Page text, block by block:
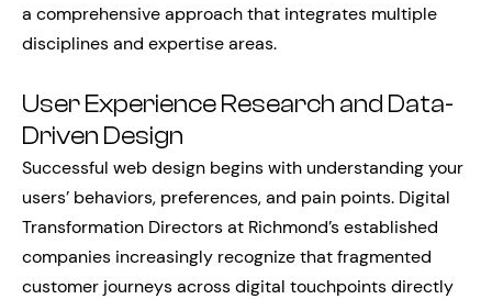
a comprehensive approach that integrates multiple
disciplines and expertise areas.
User Experience Research and Data-
Driven Design
Successful web design begins with understanding your
users’ behaviors, preferences, and pain points. Digital
Transformation Directors at Richmond’s established
companies increasingly recognize that fragmented
customer journeys across digital touchpoints directly